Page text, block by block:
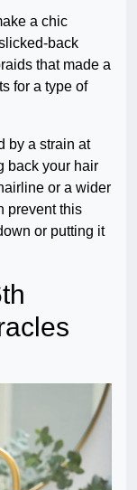
a chic
back
that made a
for a type of
by a strain at
back your hair
or a wider
prevent this
or putting it